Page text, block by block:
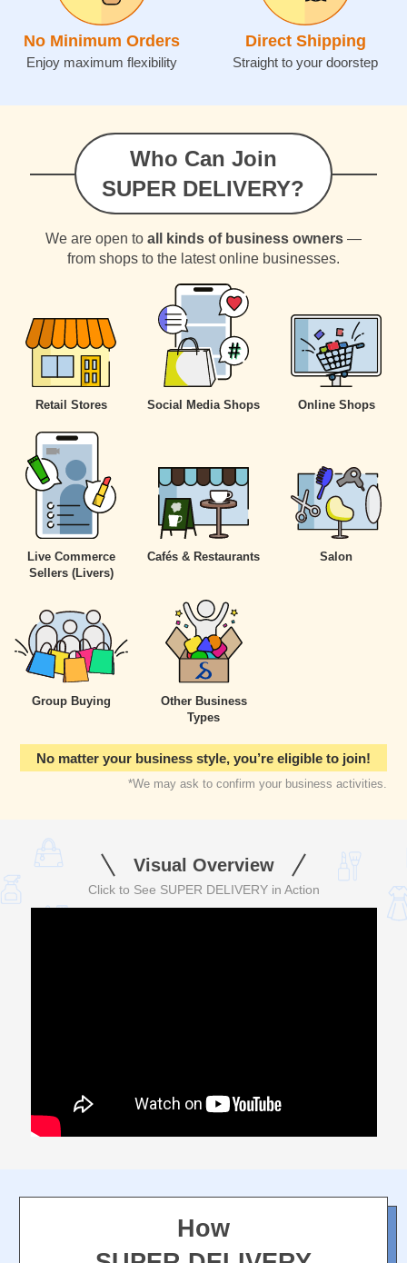
No Minimum Orders
Enjoy maximum flexibility
Direct Shipping
Straight to your doorstep
Who Can Join
SUPER DELIVERY?
We are open to all kinds of business owners—
from shops to the latest online businesses.
Retail Stores Social Media Shops Online Shops
Live Commerce
Sellers(Livers)
Cafés & Restaurants Salon
Group Buying
Other Business
Types
No matter your business style, you’re eligible to join!
*We may ask to confirm your business activities.
Visual Overview
Click to See SUPER DELIVERY in Action
How